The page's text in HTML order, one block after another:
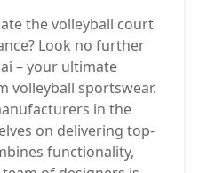
the volleyball court
Look no further
– your ultimate
volleyball sportswear.
in the
on delivering top-
functionality,